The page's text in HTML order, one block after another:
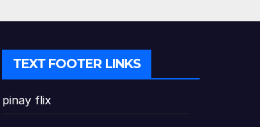
TEXT FOOTER LINKS
pinay flix